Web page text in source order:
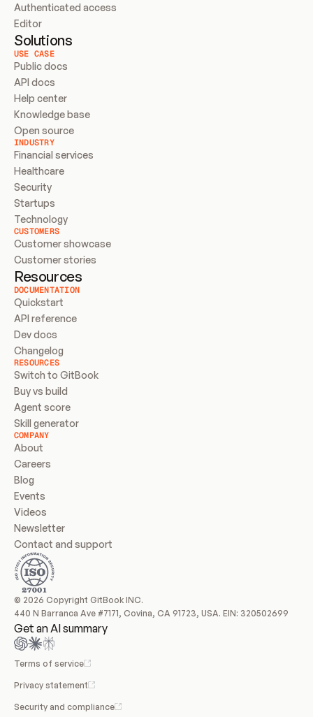
Authenticated access
Editor
Solutions
USE CASE
Public docs
API docs
Help center
Knowledge base
Open source
INDUSTRY
Financial services
Healthcare
Security
Startups
Technology
CUSTOMERS
Customer showcase
Customer stories
Resources
DOCUMENTATION
Quickstart
API reference
Dev docs
Changelog
RESOURCES
Switch to GitBook
Buy vs build
Agent score
Skill generator
COMPANY
About
Careers
Blog
Events
Videos
Newsletter
Contact and support
© 2026 Copyright GitBook INC.
440 N Barranca Ave #7171, Covina, CA 91723, USA. EIN: 320502699
Get an AI summary
Terms of service
Privacy statement
Security and compliance